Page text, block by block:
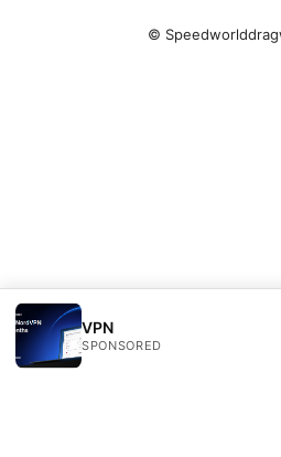
VPN
SPONSORED
©